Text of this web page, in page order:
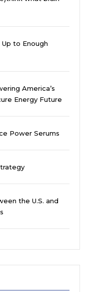
to Enough
America’s
Energy Future
Power Serums
the U.S. and